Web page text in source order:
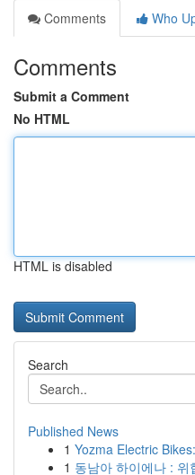
Comments
Who
Comments
Submit a Comment
No HTML
HTML is disabled
Search
Published News
1 Yozma Electric
1 동남아 하이에나 : 위